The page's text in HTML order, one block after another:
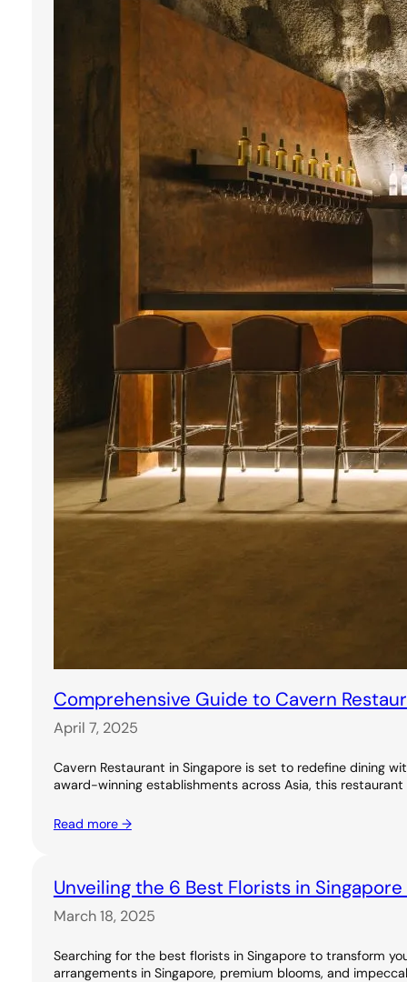
Comprehensive Guide to Cavern
April 7, 2025
Cavern Restaurant in Singapore is set to redefine dining
award-winning establishments across Asia, this
Read more →
Unveiling the 6 Best Florists in
March 18, 2025
Searching for the best florists in Singapore to transform
arrangements in Singapore, premium blooms, and